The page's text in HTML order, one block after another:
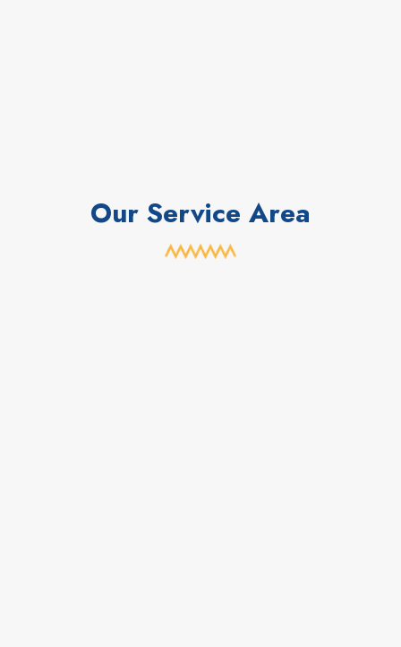
Our Service Area